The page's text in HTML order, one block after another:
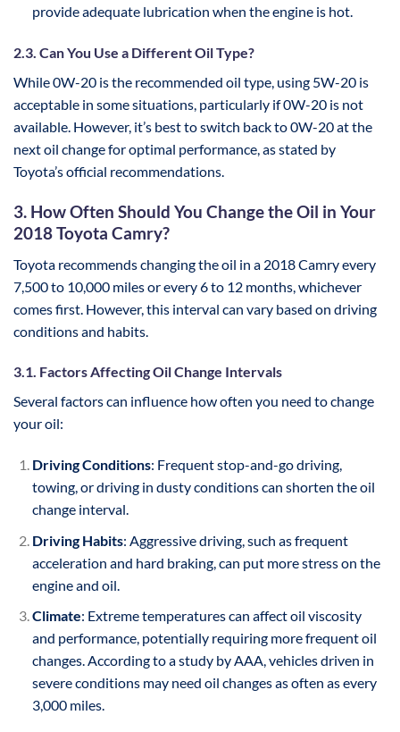
provide adequate lubrication when the engine is hot.
2.3. Can You Use a Different Oil Type?
While 0W-20 is the recommended oil type, using 5W-20 is
acceptable in some situations, particularly if 0W-20 is not
available. However, it’s best to switch back to 0W-20 at the
next oil change for optimal performance, as stated by
Toyota’s official recommendations.
3. How Often Should You Change the Oil in Your
2018 Toyota Camry?
Toyota recommends changing the oil in a 2018 Camry every
7,500 to 10,000 miles or every 6 to 12 months, whichever
comes first. However, this interval can vary based on driving
conditions and habits.
3.1. Factors Affecting Oil Change Intervals
Several factors can influence how often you need to change
your oil:
Driving Conditions: Frequent stop-and-go driving,
towing, or driving in dusty conditions can shorten the oil
change interval.
Driving Habits: Aggressive driving, such as frequent
acceleration and hard braking, can put more stress on the
engine and oil.
Climate: Extreme temperatures can affect oil viscosity
and performance, potentially requiring more frequent oil
changes. According to a study by AAA, vehicles driven in
severe conditions may need oil changes as often as every
3,000 miles.